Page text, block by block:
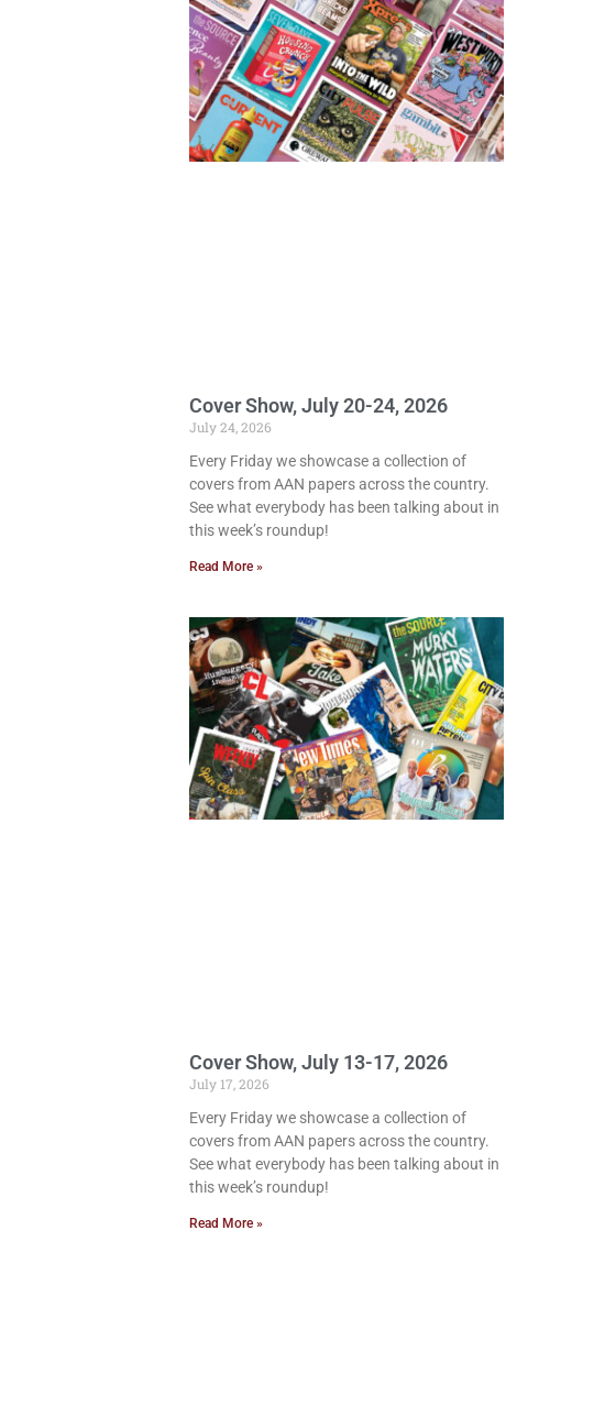
Cover Show, July 20-24, 2026
July 24, 2026
Every Friday we showcase a collection of
covers from AAN papers across the country.
See what everybody has been talking about in
this week’s roundup!
Read More »
Cover Show, July 13-17, 2026
July 17, 2026
Every Friday we showcase a collection of
covers from AAN papers across the country.
See what everybody has been talking about in
this week’s roundup!
Read More »